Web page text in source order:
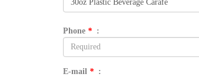
Phone * :
E-mail * :